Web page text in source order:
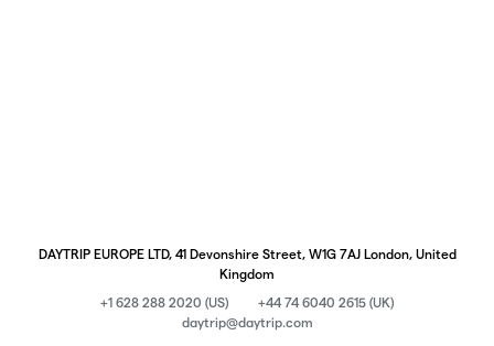
DAYTRIP EUROPE LTD, 41 Devonshire Street, W1G 7AJ London, United
Kingdom
+1 628 288 2020 (US)
+44 74 6040 2615 (UK)
daytrip@daytrip.com